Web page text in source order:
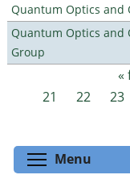
Quantum Optics and
Quantum Optics
Group
Pages «
21
22 23
Menu